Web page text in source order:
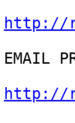
http://
EMAIL
http://